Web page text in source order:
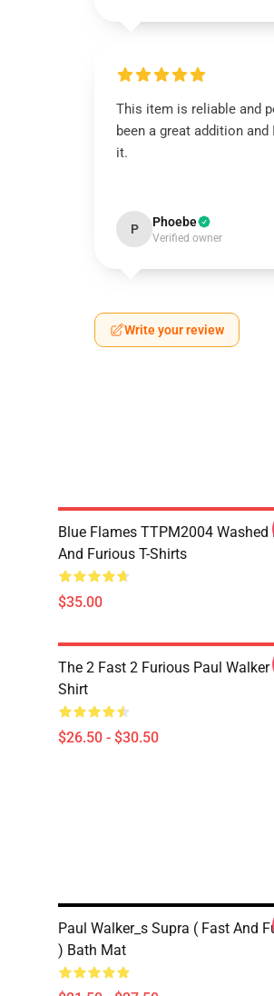
This item is reliable and
been a great addition and
it.
P Phoebe
Verified owner
Write your review
Blue Flames TTPM2004 Washed
And Furious T-Shirts
$35.00
The 2 Fast 2 Furious Paul Walker
Shirt
$26.50 - $30.50
Paul Walker_s Supra ( Fast And
) Bath Mat